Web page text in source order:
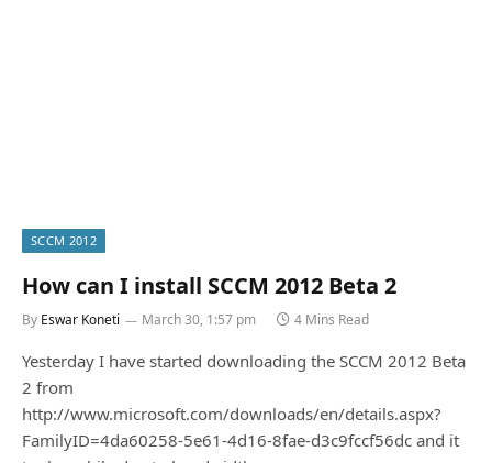
SCCM 2012
How can I install SCCM 2012 Beta 2
By Eswar Koneti March 30, 1:57 pm 4 Mins Read
Yesterday I have started downloading the SCCM 2012 Beta
2 from
http://www.microsoft.com/downloads/en/details.aspx?
FamilyID=4da60258-5e61-4d16-8fae-d3c9fccf56dc and it